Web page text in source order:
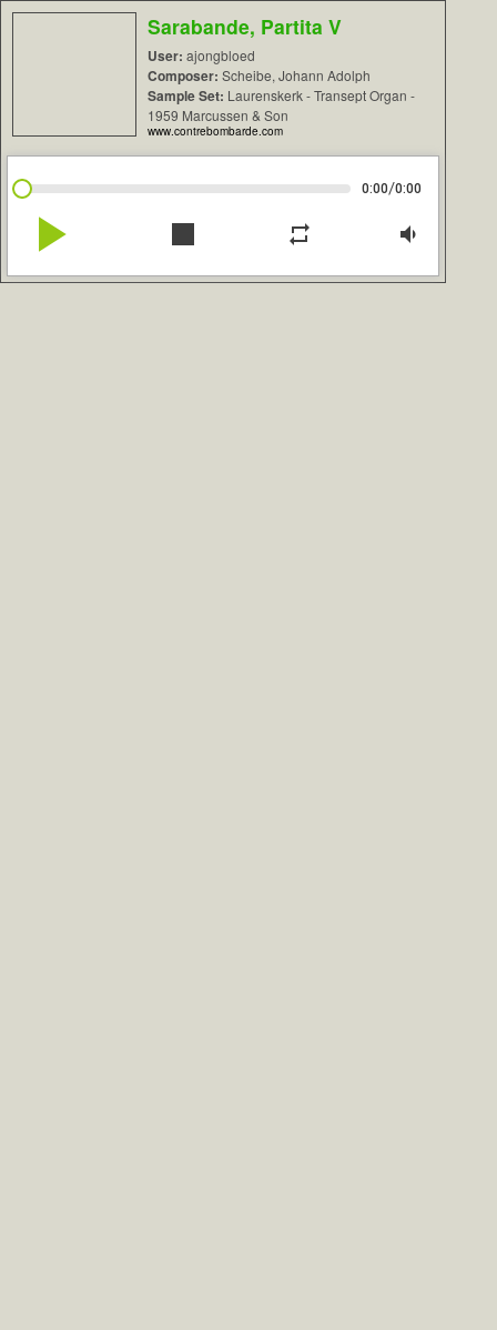
Sarabande, Partita V
User: ajongbloed
Composer: Scheibe, Johann Adolph
Sample Set: Laurenskerk - Transept Organ -
1959 Marcussen & Son
www.contrebombarde.com
0:00/0:00
play_arrow stop repeat volume_down